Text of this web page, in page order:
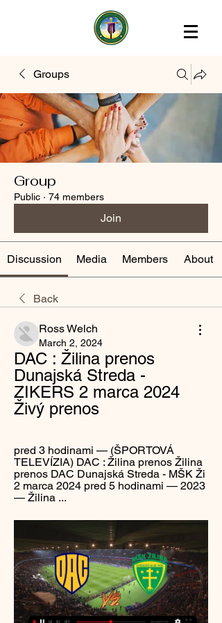
Groups
Group
Public · 74 members
Join
Discussion Media Members About
Back
Ross Welch
March 2, 2024
DAC : Žilina prenos
Dunajská Streda -
ZIKERS 2 marca 2024
Živý prenos
pred 3 hodinami — (ŠPORTOVÁ
TELEVÍZIA) DAC : Žilina prenos Žilina
prenos DAC Dunajská Streda - MŠK Ži
2 marca 2024 pred 5 hodinami — 2023
— Žilina ...